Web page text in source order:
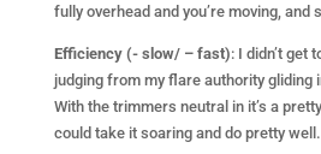
fully overhead and you’re moving, and
Efficiency (- slow/ – fast): I didn’t get
judging from my flare authority gliding
With the trimmers neutral in it’s a
could take it soaring and do pretty well.